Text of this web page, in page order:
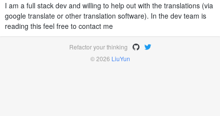
I am a full stack dev and willing to help out with the translations (via
google translate or other translation software). In the dev team is
reading this feel free to contact me
Refactor your thinking
© 2026 LiuYun